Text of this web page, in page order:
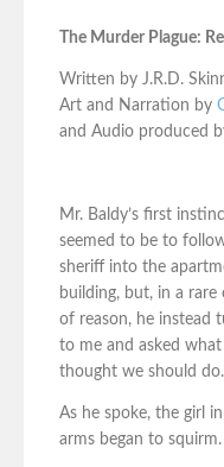
The Murder Plague:
Written by J.R.D.
Art and Narration by
and Audio produced
Mr. Baldy’s first
seemed to be to
sheriff into the
building, but, in a
of reason, he instead
to me and asked what I
thought we should do.
As he spoke, the girl
arms began to squirm.